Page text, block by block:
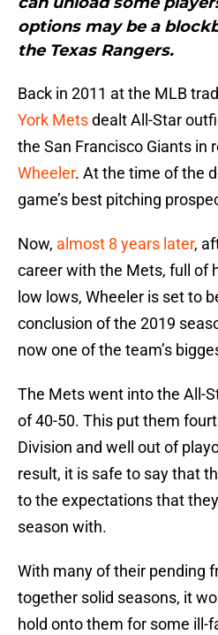
options may be a
the Texas Rangers.
Back in 2011 at the MLB
York Metsdealt All-Star
the San Francisco Giants in
Wheeler. At the time of the
game’s best pitching
Now, almost 8 years later,
career with the Mets, full of
low lows, Wheeler is set to
conclusion of the 2019
now one of the team’s
The Mets went into the All-
of 40-50. This put them
Division and well out of
result, it is safe to say that
to the expectations that
season with.
With many of their pending
together solid seasons, it
hold onto them for some ill-